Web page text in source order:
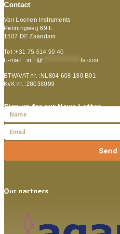
Contact
Van Loenen Instruments
Penningweg 69 E
1507 DE Zaandam
Tel :+31 75 614 90 40
E-mail :in @ ts.com
BTW/VAT nr. :NL804 608 180 B01
KvK nr. :28038099
Sign up for our News Letter
Send
Our partners